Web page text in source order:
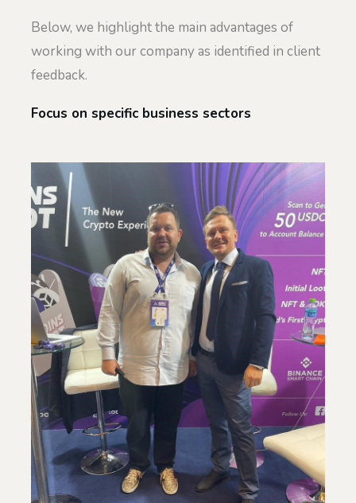
Below, we highlight the main advantages of
working with our company as identified in client
feedback.
Focus on specific business sectors